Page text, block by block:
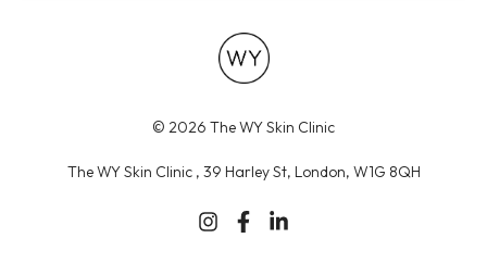
© 2026 The WY Skin Clinic
The WY Skin Clinic , 39 Harley St, London, W1G 8QH